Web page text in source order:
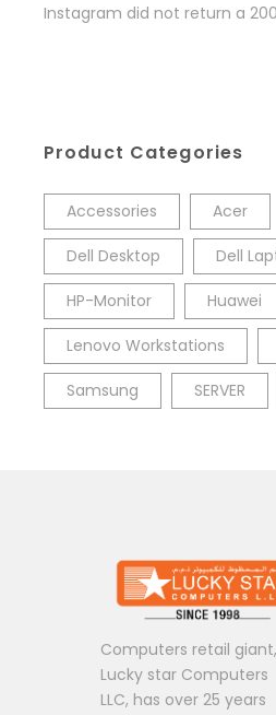
Instagram did not return a
Product Categories
Accessories Acer
Dell Desktop Dell
HP-Monitor Huawei
Lenovo Workstations
Samsung SERVER
Computers retail giant,
Lucky star Computers
LLC, has over 25 years